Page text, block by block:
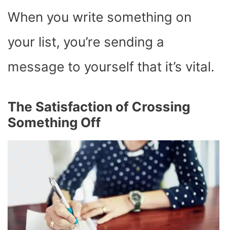
When you write something on
your list, you’re sending a
message to yourself that it’s vital.
The Satisfaction of Crossing
Something Off